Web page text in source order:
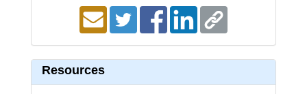
Resources